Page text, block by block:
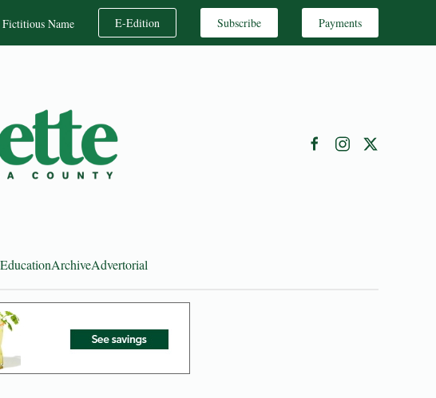
Fictitious Name E-Edition Subscribe Payments
EducationArchiveAdvertorial